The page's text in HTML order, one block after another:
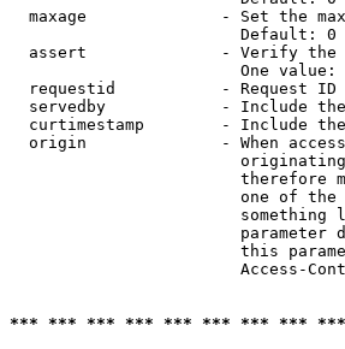
maxage              - Set the
                        Default: 0
assert              - Verify
One value:
requestid           - Request
servedby            - Include
curtimestamp        - Include
origin              - When
therefore
one of
something
parameter
this
Access-
*** *** *** *** *** *** *** ***